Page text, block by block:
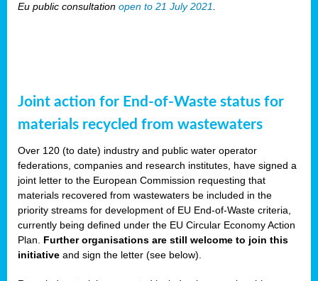
Eu public consultation open to 21 July 2021.
Joint action for End-of-Waste status for
materials recycled from wastewaters
Over 120 (to date) industry and public water operator
federations, companies and research institutes, have signed a
joint letter to the European Commission requesting that
materials recovered from wastewaters be included in the
priority streams for development of EU End-of-Waste criteria,
currently being defined under the EU Circular Economy Action
Plan. Further organisations are still welcome to join this
initiative and sign the letter (see below).